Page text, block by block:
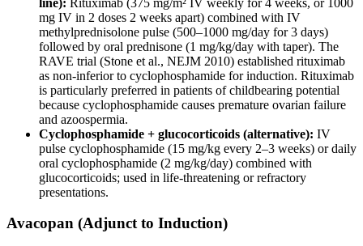
mg IV in 2 doses 2 weeks apart) combined with IV
methylprednisolone pulse (500–1000 mg/day for 3 days)
followed by oral prednisone (1 mg/kg/day with taper). The
RAVE trial (Stone et al., NEJM 2010) established rituximab
as non-inferior to cyclophosphamide for induction. Rituximab
is particularly preferred in patients of childbearing potential
because cyclophosphamide causes premature ovarian failure
and azoospermia.
Cyclophosphamide + glucocorticoids (alternative): IV
pulse cyclophosphamide (15 mg/kg every 2–3 weeks) or daily
oral cyclophosphamide (2 mg/kg/day) combined with
glucocorticoids; used in life-threatening or refractory
presentations.
Avacopan (Adjunct to Induction)